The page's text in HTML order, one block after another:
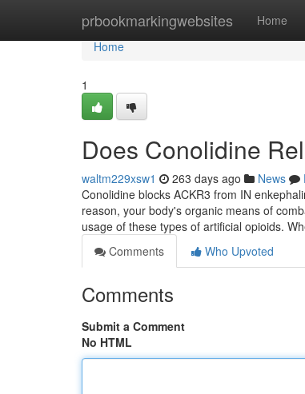
prbookmarkingwebsites Home
Home
Home
1
Does Conolidine
waltm229xsw1 263 days ago News
Conolidine blocks ACKR3 from IN
reason, your body's organic means of
usage of these types of artificial opioids.
Comments
Who Upvoted
Comments
Submit a Comment
No HTML